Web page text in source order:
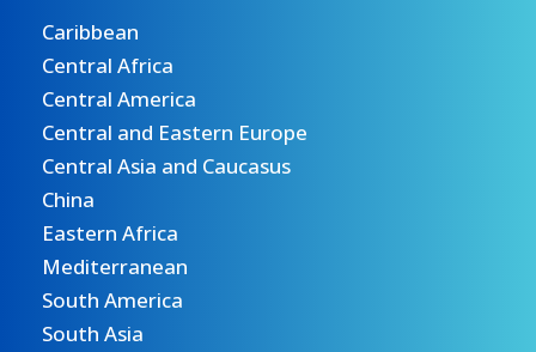
Caribbean
Central Africa
Central America
Central and Eastern Europe
Central Asia and Caucasus
China
Eastern Africa
Mediterranean
South America
South Asia